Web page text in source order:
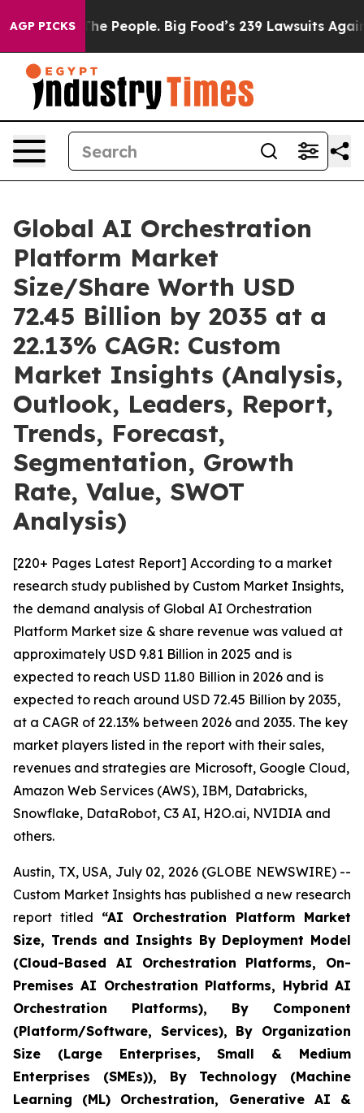
AGP PICKS
People. Big Food’s 239 Lawsuits Against Life-Saving
Global AI Orchestration
Platform Market
Size/Share Worth USD
72.45 Billion by 2035 at a
22.13% CAGR: Custom
Market Insights (Analysis,
Outlook, Leaders, Report,
Trends, Forecast,
Segmentation, Growth
Rate, Value, SWOT
Analysis)
[220+ Pages Latest Report] According to a market
research study published by Custom Market Insights,
the demand analysis of Global AI Orchestration
Platform Market size & share revenue was valued at
approximately USD 9.81 Billion in 2025 and is
expected to reach USD 11.80 Billion in 2026 and is
expected to reach around USD 72.45 Billion by 2035,
at a CAGR of 22.13% between 2026 and 2035. The key
market players listed in the report with their sales,
revenues and strategies are Microsoft, Google Cloud,
Amazon Web Services (AWS), IBM, Databricks,
Snowflake, DataRobot, C3 AI, H2O.ai, NVIDIA and
others.
Austin, TX, USA, July 02, 2026 (GLOBE NEWSWIRE) --
Custom Market Insights has published a new research
report titled “AI Orchestration Platform Market
Size, Trends and Insights By Deployment Model
(Cloud-Based AI Orchestration Platforms, On-
Premises AI Orchestration Platforms, Hybrid AI
Orchestration Platforms), By Component
(Platform/Software, Services), By Organization
Size (Large Enterprises, Small & Medium
Enterprises (SMEs)), By Technology (Machine
Learning (ML) Orchestration, Generative AI &